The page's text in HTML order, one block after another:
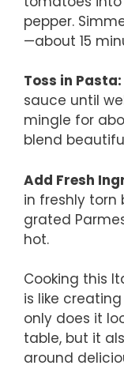
pepper.
—about 15
Toss in Pasta:
sauce until
mingle for
blend
Add Fresh
in freshly torn
grated
hot.
Cooking this
is like
only does it
table, but it
around